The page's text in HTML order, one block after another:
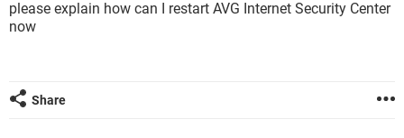
please explain how can I restart AVG Internet Security Center
now
Share